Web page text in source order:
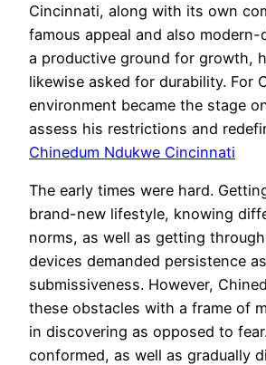
Cincinnati, along with its own
famous appeal and also modern-
a productive ground for growth,
likewise asked for durability. For
environment became the stage
assess his restrictions and
Chinedum Ndukwe Cincinnati
The early times were hard.
brand-new lifestyle, knowing
norms, as well as getting
devices demanded persistence
submissiveness. However,
these obstacles with a frame of
in discovering as opposed to
conformed, as well as gradually